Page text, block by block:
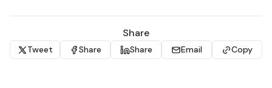
Share
Tweet Share Share Email Copy